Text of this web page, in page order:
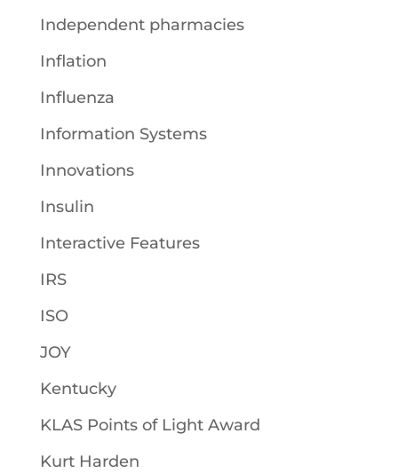
Independent pharmacies
Inflation
Influenza
Information Systems
Innovations
Insulin
Interactive Features
IRS
ISO
JOY
Kentucky
KLAS Points of Light Award
Kurt Harden